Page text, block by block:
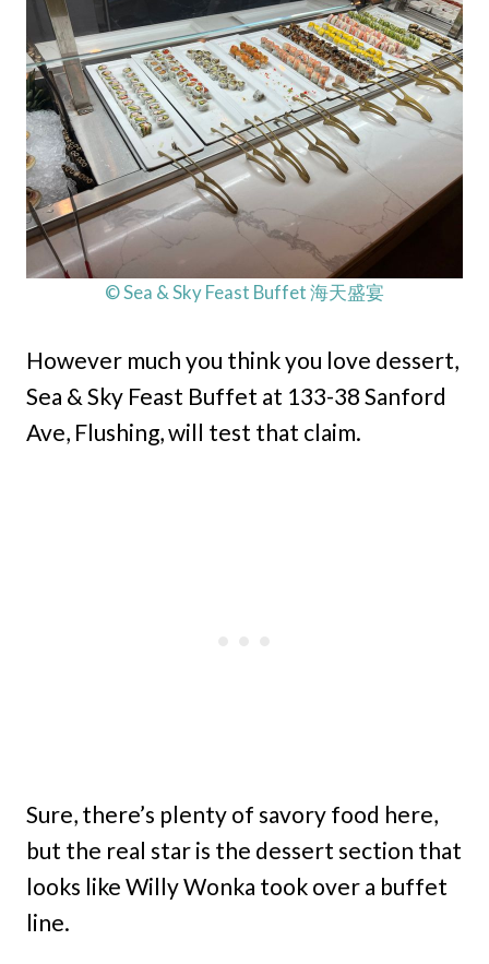
© Sea & Sky Feast Buffet 海天盛宴
However much you think you love dessert,
Sea & Sky Feast Buffet at 133-38 Sanford
Ave, Flushing, will test that claim.
Sure, there’s plenty of savory food here,
but the real star is the dessert section that
looks like Willy Wonka took over a buffet
line.